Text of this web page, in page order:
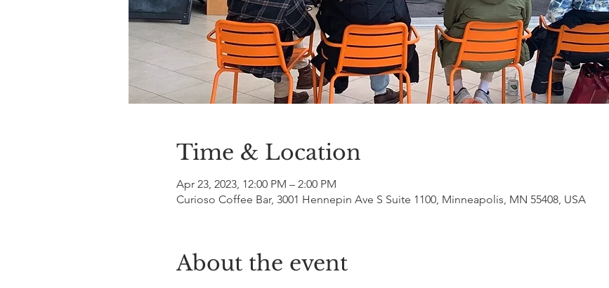
Time & Location
Apr 23, 2023, 12:00 PM – 2:00 PM
Curioso Coffee Bar, 3001 Hennepin Ave S Suite 1100, Minneapolis, MN 55408, USA
About the event